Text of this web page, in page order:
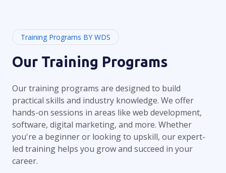
Training Programs BY WDS
Our Training Programs
Our training programs are designed to build
practical skills and industry knowledge. We offer
hands-on sessions in areas like web development,
software, digital marketing, and more. Whether
you're a beginner or looking to upskill, our expert-
led training helps you grow and succeed in your
career.